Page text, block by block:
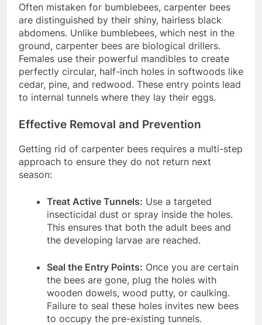
Often mistaken for bumblebees, carpenter bees
are distinguished by their shiny, hairless black
abdomens. Unlike bumblebees, which nest in the
ground, carpenter bees are biological drillers.
Females use their powerful mandibles to create
perfectly circular, half-inch holes in softwoods like
cedar, pine, and redwood. These entry points lead
to internal tunnels where they lay their eggs.
Effective Removal and Prevention
Getting rid of carpenter bees requires a multi-step
approach to ensure they do not return next
season:
Treat Active Tunnels: Use a targeted
insecticidal dust or spray inside the holes.
This ensures that both the adult bees and
the developing larvae are reached.
Seal the Entry Points: Once you are certain
the bees are gone, plug the holes with
wooden dowels, wood putty, or caulking.
Failure to seal these holes invites new bees
to occupy the pre-existing tunnels.